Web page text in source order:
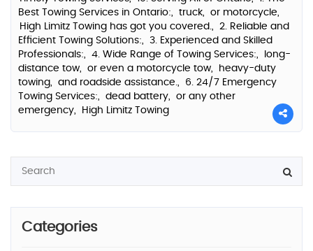
Best Towing Services in Ontario:,
truck,
or motorcycle,
High Limitz Towing has got you covered.,
2. Reliable and
Efficient Towing Solutions:,
3. Experienced and Skilled
Professionals:,
4. Wide Range of Towing Services:,
long-
distance tow,
or even a motorcycle tow,
heavy-duty
towing,
and roadside assistance.,
6. 24/7 Emergency
Towing Services:,
dead battery,
or any other
emergency,
High Limitz Towing
Categories